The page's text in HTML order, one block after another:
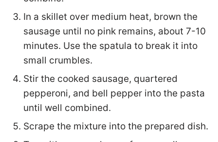
In a skillet over medium heat, brown the
sausage until no pink remains, about 7-10
minutes. Use the spatula to break it into
small crumbles.
Stir the cooked sausage, quartered
pepperoni, and bell pepper into the pasta
until well combined.
Scrape the mixture into the prepared dish.